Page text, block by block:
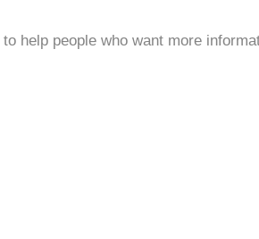
to help people who want more